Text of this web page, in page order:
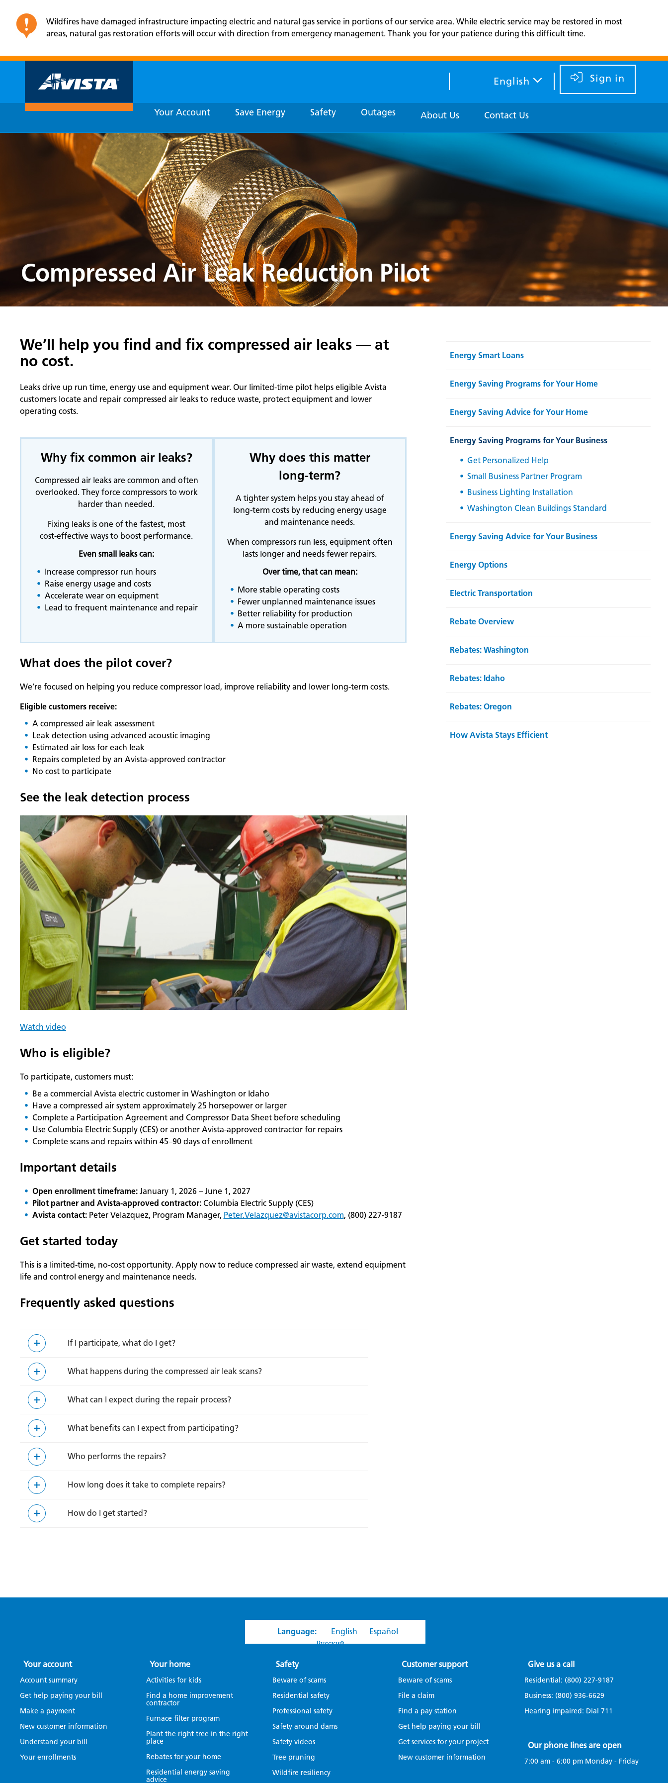
Wildfires have damaged infrastructure impacting electric and natural gas service in portions of our service area. While electric service may be restored in most
areas, natural gas restoration efforts will occur with direction from emergency management. Thank you for your patience during this difficult time.
Sign in
English
Your Account Save Energy Safety Outages About Us Contact Us
Compressed Air Leak Reduction Pilot
We’ll help you find and fix compressed air leaks — at
no cost.
Leaks drive up run time, energy use and equipment wear. Our limited‑time pilot helps eligible Avista
customers locate and repair compressed air leaks to reduce waste, protect equipment and lower
operating costs.
Why fix common air leaks?
Compressed air leaks are common and often
overlooked. They force compressors to work
harder than needed.
Fixing leaks is one of the fastest, most
cost‑effective ways to boost performance.
Even small leaks can:
Increase compressor run hours
Raise energy usage and costs
Accelerate wear on equipment
Lead to frequent maintenance and repair
Why does this matter
long‑term?
A tighter system helps you stay ahead of
long‑term costs by reducing energy usage
and maintenance needs.
When compressors run less, equipment often
lasts longer and needs fewer repairs.
Over time, that can mean:
More stable operating costs
Fewer unplanned maintenance issues
Better reliability for production
A more sustainable operation
What does the pilot cover?
We’re focused on helping you reduce compressor load, improve reliability and lower long‑term costs.
Eligible customers receive:
A compressed air leak assessment
Leak detection using advanced acoustic imaging
Estimated air loss for each leak
Repairs completed by an Avista‑approved contractor
No cost to participate
See the leak detection process
Watch video
Who is eligible?
To participate, customers must:
Be a commercial Avista electric customer in Washington or Idaho
Have a compressed air system approximately 25 horsepower or larger
Complete a Participation Agreement and Compressor Data Sheet before scheduling
Use Columbia Electric Supply (CES) or another Avista‑approved contractor for repairs
Complete scans and repairs within 45–90 days of enrollment
Important details
Open enrollment timeframe:January 1, 2026 – June 1, 2027
Pilot partner and Avista-approved contractor:Columbia Electric Supply (CES)
Avista contact:Peter Velazquez, Program Manager, Peter.Velazquez@avistacorp.com, (800) 227‑9187
Get started today
This is a limited‑time, no-cost opportunity. Apply now to reduce compressed air waste, extend equipment
life and control energy and maintenance needs.
Frequently asked questions
If I participate, what do I get?
What happens during the compressed air leak scans?
What can I expect during the repair process?
What benefits can I expect from participating?
Who performs the repairs?
How long does it take to complete repairs?
How do I get started?
Energy Smart Loans
Energy Saving Programs for Your Home
Energy Saving Advice for Your Home
Energy Saving Programs for Your Business
Get Personalized Help
Small Business Partner Program
Business Lighting Installation
Washington Clean Buildings Standard
Energy Saving Advice for Your Business
Energy Options
Electric Transportation
Rebate Overview
Rebates: Washington
Rebates: Idaho
Rebates: Oregon
How Avista Stays Efficient
Language: English
Español
Русский
Your account
Account summary
Get help paying your bill
Make a payment
New customer information
Understand your bill
Your enrollments
Your home
Activities for kids
Find a home improvement
contractor
Furnace filter program
Plant the right tree in the right
place
Rebates for your home
Residential energy saving
advice
Safety
Beware of scams
Residential safety
Professional safety
Safety around dams
Safety videos
Tree pruning
Wildfire resiliency
Customer support
Beware of scams
File a claim
Find a pay station
Get help paying your bill
Get services for your project
New customer information
Give us a call
Residential: (800) 227-9187
Business: (800) 936-6629
Hearing impaired: Dial711
Our phone lines are open
7:00 am - 6:00 pm Monday - Friday